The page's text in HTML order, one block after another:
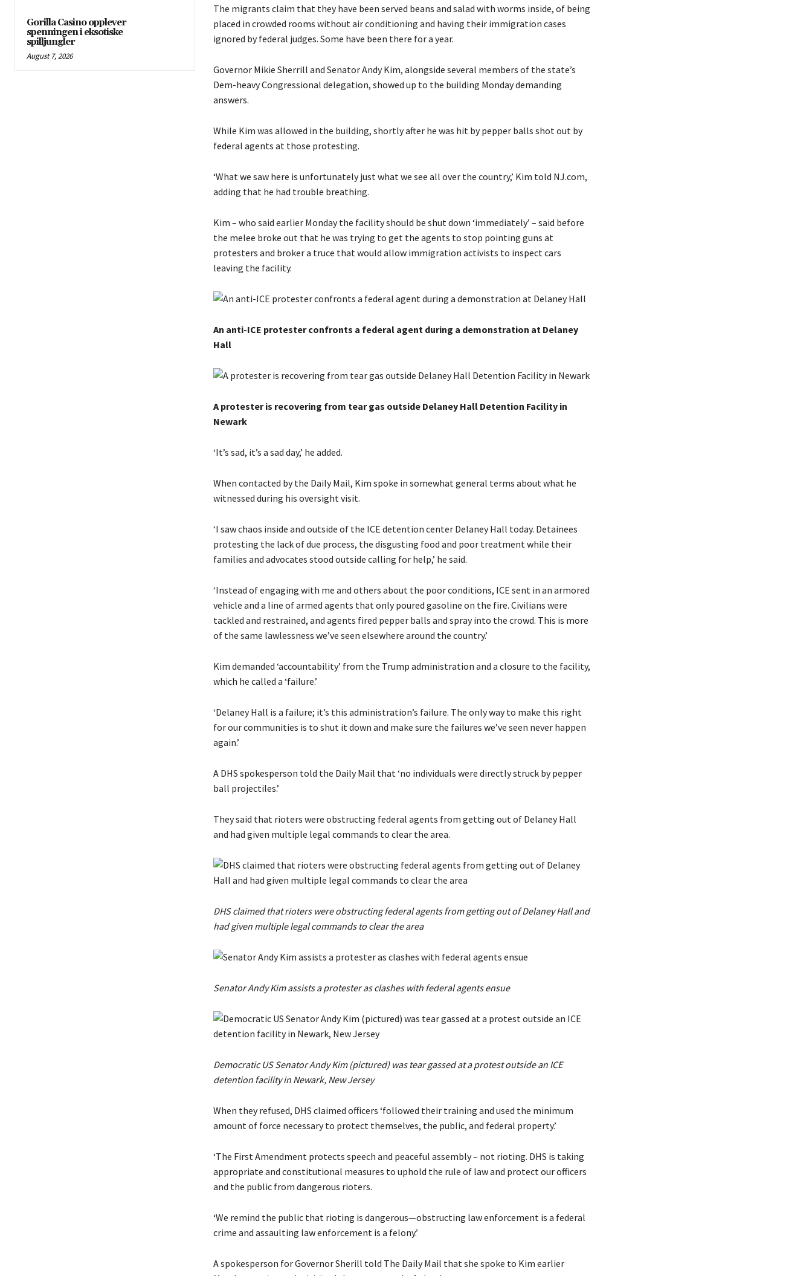
Gorilla Casino opplever
spenningen i eksotiske
spilljungler
August 7, 2026
The migrants claim that they have been served beans and salad with worms inside, of being
placed in crowded rooms without air conditioning and having their immigration cases
ignored by federal judges. Some have been there for a year.
Governor Mikie Sherrill and Senator Andy Kim, alongside several members of the state’s
Dem-heavy Congressional delegation, showed up to the building Monday demanding
answers.
While Kim was allowed in the building, shortly after he was hit by pepper balls shot out by
federal agents at those protesting.
‘What we saw here is unfortunately just what we see all over the country,’ Kim told NJ.com,
adding that he had trouble breathing.
Kim – who said earlier Monday the facility should be shut down ‘immediately’ – said before
the melee broke out that he was trying to get the agents to stop pointing guns at
protesters and broker a truce that would allow immigration activists to inspect cars
leaving the facility.
An anti-ICE protester confronts a federal agent during a demonstration at Delaney
Hall
A protester is recovering from tear gas outside Delaney Hall Detention Facility in
Newark
‘It’s sad, it’s a sad day,’ he added.
When contacted by the Daily Mail, Kim spoke in somewhat general terms about what he
witnessed during his oversight visit.
‘I saw chaos inside and outside of the ICE detention center Delaney Hall today. Detainees
protesting the lack of due process, the disgusting food and poor treatment while their
families and advocates stood outside calling for help,’ he said.
‘Instead of engaging with me and others about the poor conditions, ICE sent in an armored
vehicle and a line of armed agents that only poured gasoline on the fire. Civilians were
tackled and restrained, and agents fired pepper balls and spray into the crowd. This is more
of the same lawlessness we’ve seen elsewhere around the country.’
Kim demanded ‘accountability’ from the Trump administration and a closure to the facility,
which he called a ‘failure.’
‘Delaney Hall is a failure; it’s this administration’s failure. The only way to make this right
for our communities is to shut it down and make sure the failures we’ve seen never happen
again.’
A DHS spokesperson told the Daily Mail that ‘no individuals were directly struck by pepper
ball projectiles.’
They said that rioters were obstructing federal agents from getting out of Delaney Hall
and had given multiple legal commands to clear the area.
DHS claimed that rioters were obstructing federal agents from getting out of Delaney Hall and
had given multiple legal commands to clear the area
Senator Andy Kim assists a protester as clashes with federal agents ensue
Democratic US Senator Andy Kim (pictured) was tear gassed at a protest outside an ICE
detention facility in Newark, New Jersey
When they refused, DHS claimed officers ‘followed their training and used the minimum
amount of force necessary to protect themselves, the public, and federal property.’
‘The First Amendment protects speech and peaceful assembly – not rioting. DHS is taking
appropriate and constitutional measures to uphold the rule of law and protect our officers
and the public from dangerous rioters.
‘We remind the public that rioting is dangerous—obstructing law enforcement is a federal
crime and assaulting law enforcement is a felony.’
A spokesperson for Governor Sherill told The Daily Mail that she spoke to Kim earlier